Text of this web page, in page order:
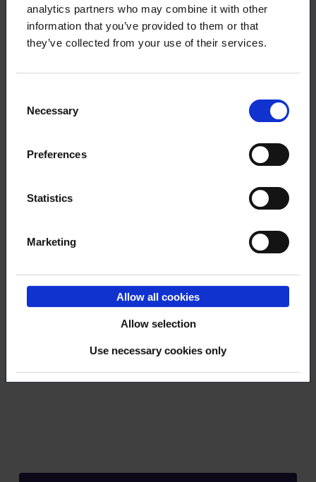
analytics partners who may combine it with other
information that you’ve provided to them or that
they’ve collected from your use of their services.
Selection
Necessary
Preferences
Statistics
Marketing
Allow all cookies
Allow selection
Use necessary cookies only
Questions?
Member services
Download the article